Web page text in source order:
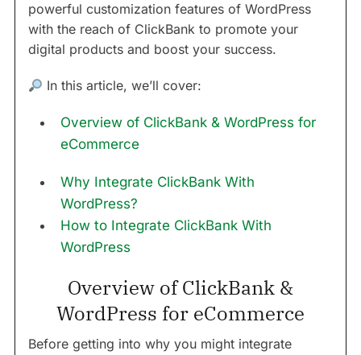
powerful customization features of WordPress
with the reach of ClickBank to promote your
digital products and boost your success.
In this article, we’ll cover:
Overview of ClickBank & WordPress for
eCommerce
Why Integrate ClickBank With
WordPress?
How to Integrate ClickBank With
WordPress
Overview of ClickBank &
WordPress for eCommerce
Before getting into why you might integrate